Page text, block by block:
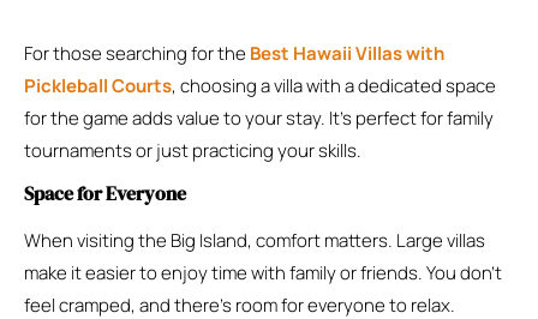
For those searching for the Best Hawaii Villas with
Pickleball Courts, choosing a villa with a dedicated space
for the game adds value to your stay. It’s perfect for family
tournaments or just practicing your skills.
Space for Everyone
When visiting the Big Island, comfort matters. Large villas
make it easier to enjoy time with family or friends. You don’t
feel cramped, and there’s room for everyone to relax.